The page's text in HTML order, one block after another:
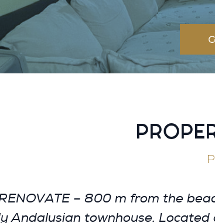
– 800 m from the
Andalusian townhouse.